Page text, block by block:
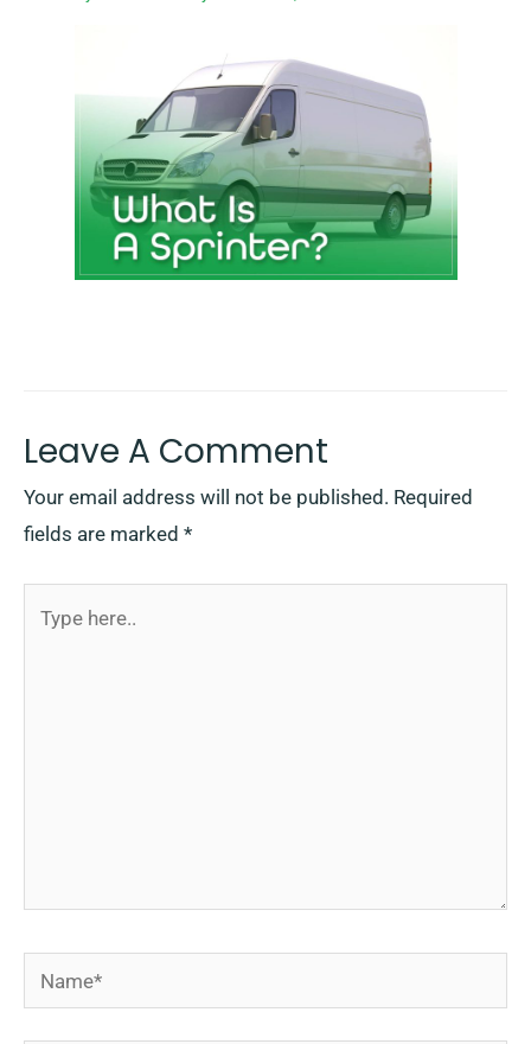
Leave A Comment
Your email address will not be published. Required
fields are marked *
here..
Name*